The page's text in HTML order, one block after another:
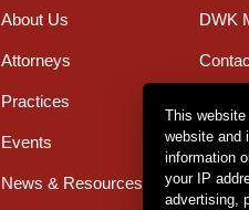
About Us
Attorneys
Practices
Events
News & Resources
DWK
This
website and
information
your IP
advertising,